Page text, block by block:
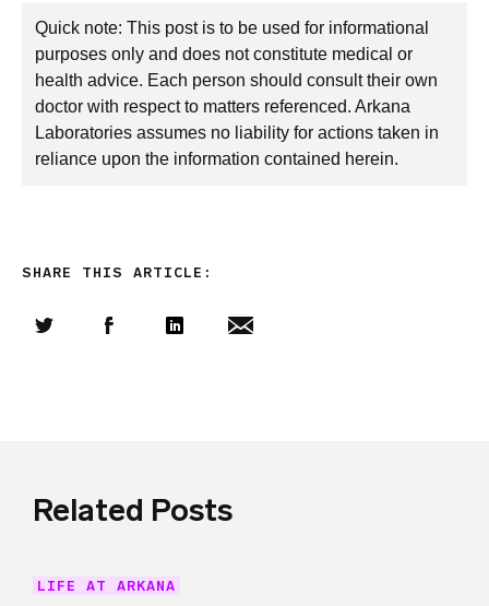
Quick note: This post is to be used for informational
purposes only and does not constitute medical or
health advice. Each person should consult their own
doctor with respect to matters referenced. Arkana
Laboratories assumes no liability for actions taken in
reliance upon the information contained herein.
SHARE THIS ARTICLE:
Related Posts
LIFE AT ARKANA